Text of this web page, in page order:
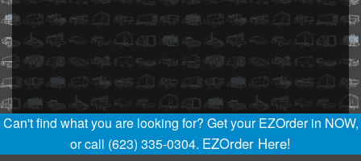
Can't find what you are looking for? Get your EZOrder in NOW,
or call (623) 335-0304. EZOrder Here!